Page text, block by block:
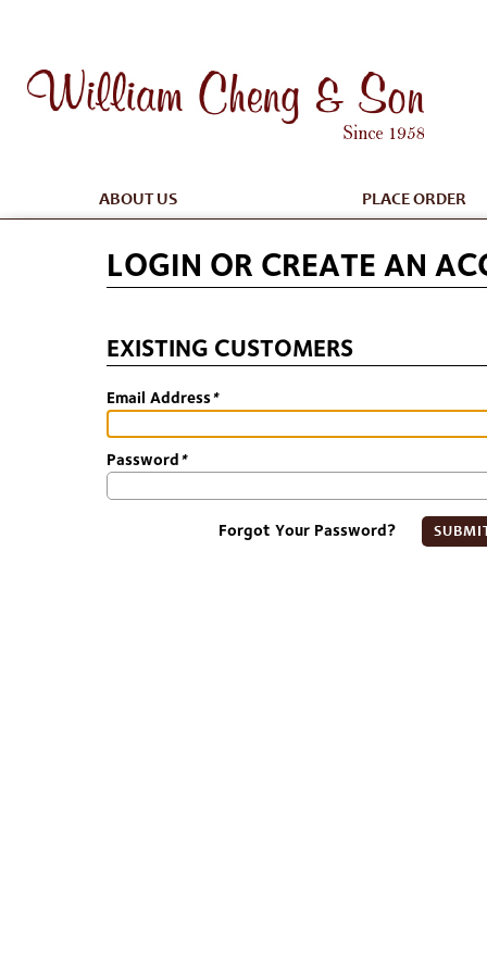
ABOUT US PLACE ORDER
LOGIN OR CREATE AN
EXISTING CUSTOMERS
Email Address*
Password*
Forgot Your Password?